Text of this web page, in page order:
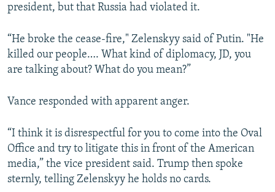
president, but that Russia had violated it.
“He broke the cease-fire," Zelenskyy said of Putin. "He
killed our people…. What kind of diplomacy, JD, you
are talking about? What do you mean?”
Vance responded with apparent anger.
“I think it is disrespectful for you to come into the Oval
Office and try to litigate this in front of the American
media,” the vice president said. Trump then spoke
sternly, telling Zelenskyy he holds no cards.